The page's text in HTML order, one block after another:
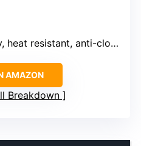
resistant, anti-clogging materials
AMAZON
Breakdown